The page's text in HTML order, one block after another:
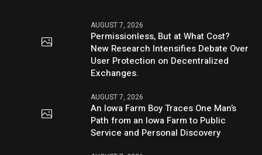
AUGUST 7, 2026
Permissionless, But at What Cost?
New Research Intensifies Debate Over
User Protection on Decentralized
Exchanges.
AUGUST 7, 2026
An Iowa Farm Boy Traces One Man’s
Path from an Iowa Farm to Public
Service and Personal Discovery